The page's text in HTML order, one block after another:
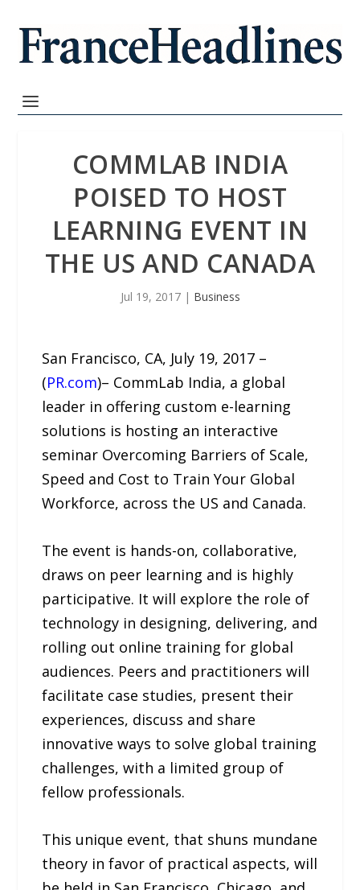
COMMLAB INDIA
POISED TO HOST
LEARNING EVENT IN
THE US AND CANADA
Jul 19, 2017| Business
San Francisco, CA, July 19, 2017 –
(PR.com)– CommLab India, a global
leader in offering custom e-learning
solutions is hosting an interactive
seminar Overcoming Barriers of Scale,
Speed and Cost to Train Your Global
Workforce, across the US and Canada.
The event is hands-on, collaborative,
draws on peer learning and is highly
participative. It will explore the role of
technology in designing, delivering, and
rolling out online training for global
audiences. Peers and practitioners will
facilitate case studies, present their
experiences, discuss and share
innovative ways to solve global training
challenges, with a limited group of
fellow professionals.
This unique event, that shuns mundane
theory in favor of practical aspects, will